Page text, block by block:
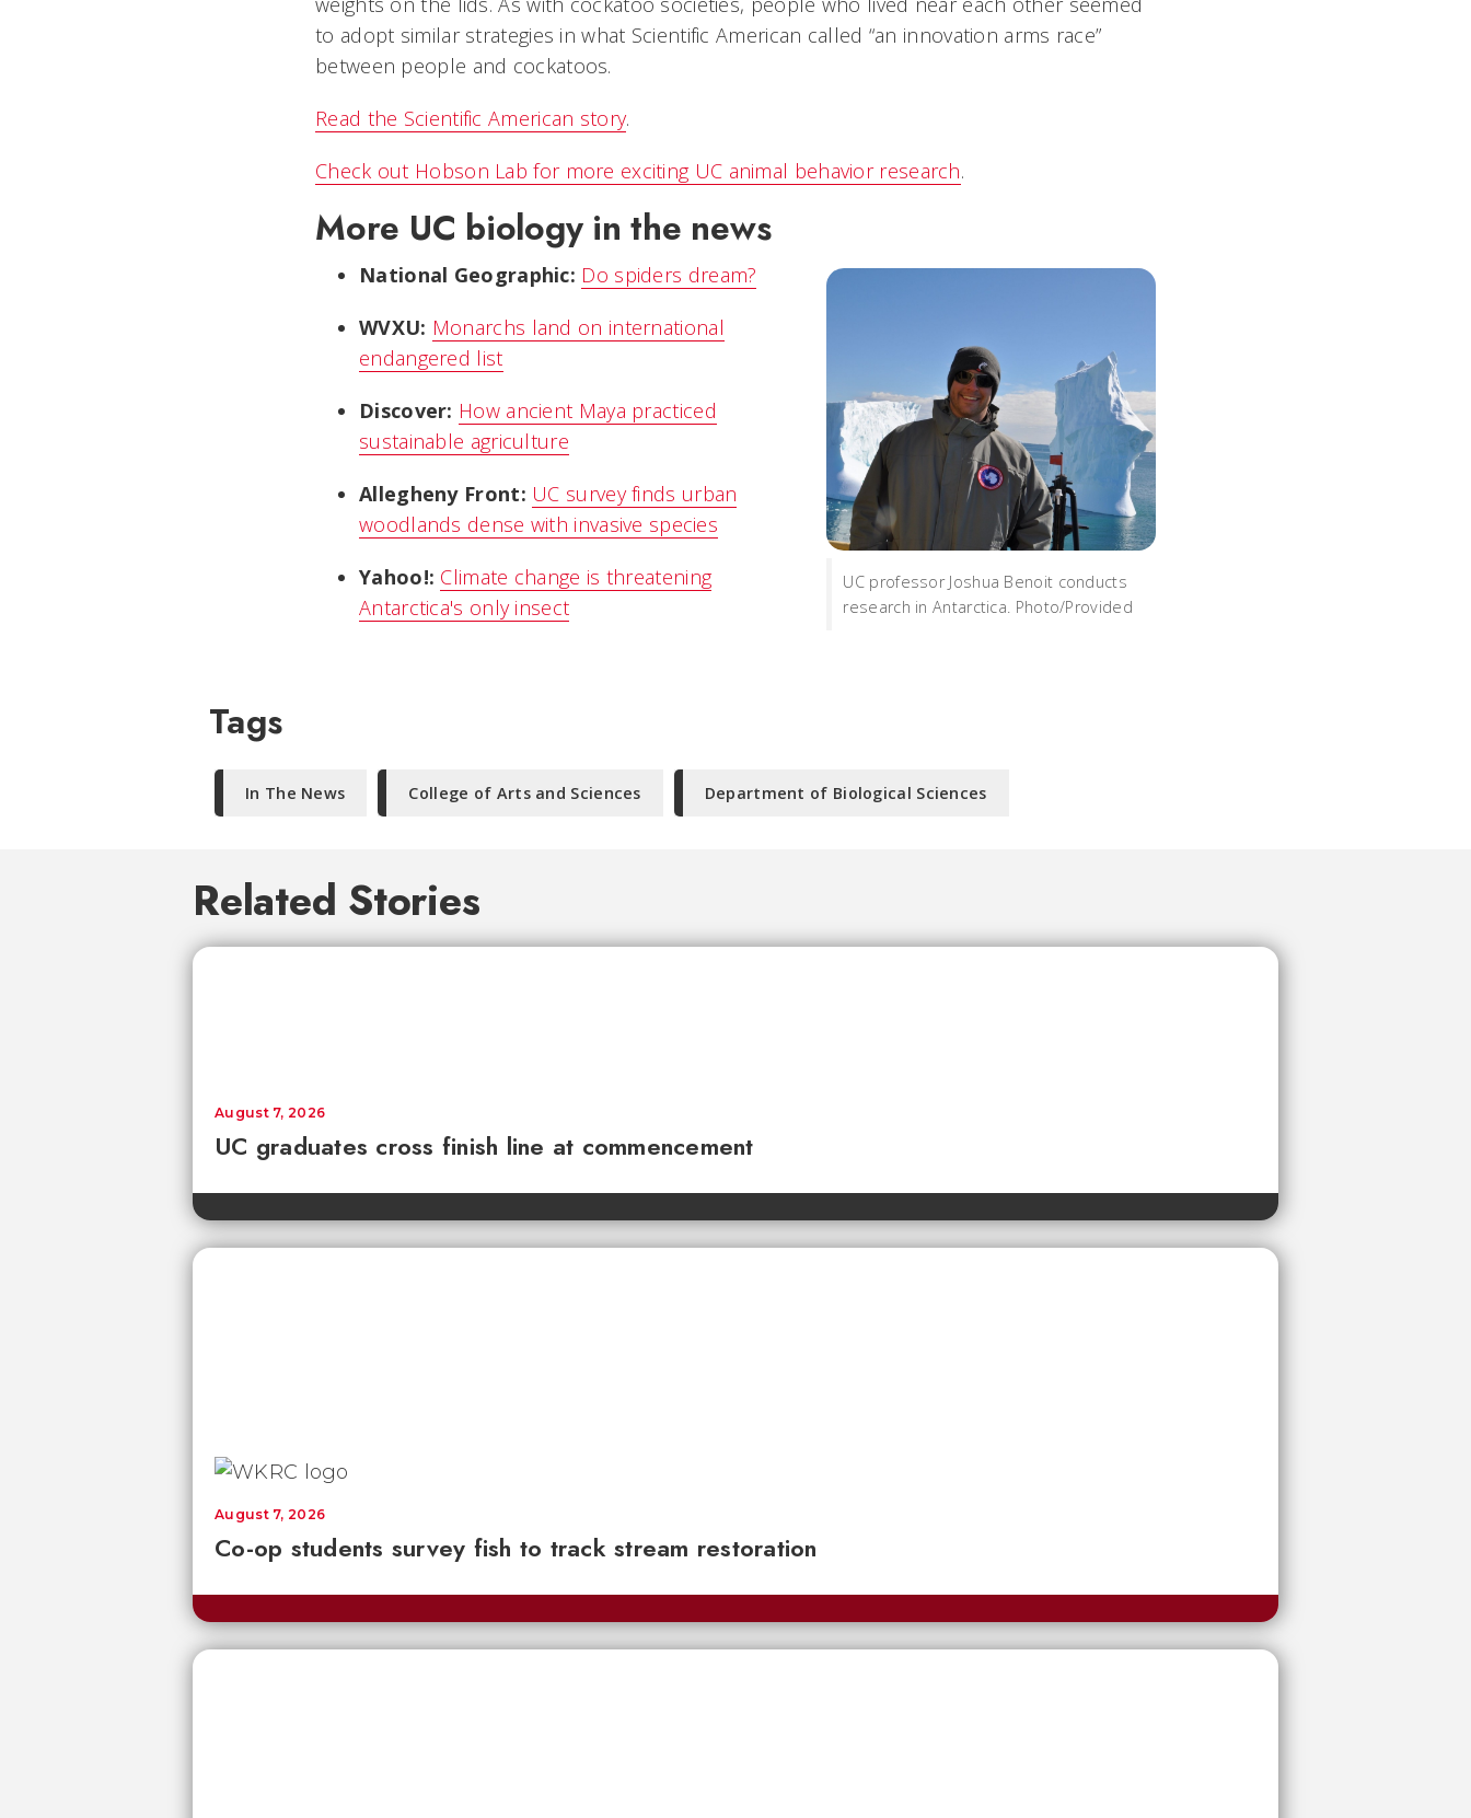
to adopt similar strategies in what Scientific American called “an innovation arms race”
between people and cockatoos.
Read the Scientific American story.
Check out Hobson Lab for more exciting UC animal behavior research.
More UC biology in the news
UC professor Joshua Benoit conducts
research in Antarctica. Photo/Provided
National Geographic: Do spiders dream?
WVXU: Monarchs land on international
endangered list
Discover: How ancient Maya practiced
sustainable agriculture
Allegheny Front: UC survey finds urban
woodlands dense with invasive species
Yahoo!: Climate change is threatening
Antarctica's only insect
Tags
In The News College of Arts and Sciences Department of Biological Sciences
Related Stories
UC graduates cross finish line at commencement
August 7, 2026
Co-op students survey fish to track stream restoration
August 7, 2026